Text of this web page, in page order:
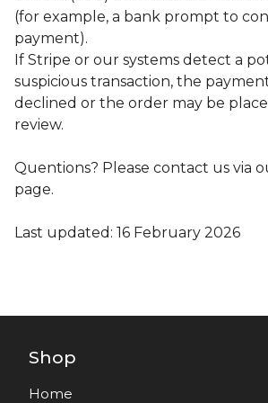
(for example, a bank prompt to
payment).
If Stripe or our systems detect a
suspicious transaction, the
declined or the order may be
review.
Quentions? Please contact us via
page.
Last updated: 16 February 2026
Shop
Home